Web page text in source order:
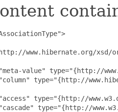
www.hibernate.org/xsd/
value" type="{http://
type="{http://
type="{http://
type="{http://